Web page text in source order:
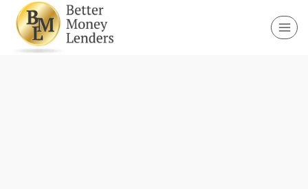
Skip
content